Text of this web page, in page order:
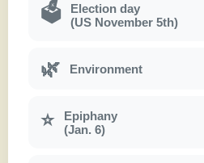
🗳
Election day
(US November 5th)
🌿 Environment
⭐
Epiphany
(Jan. 6)